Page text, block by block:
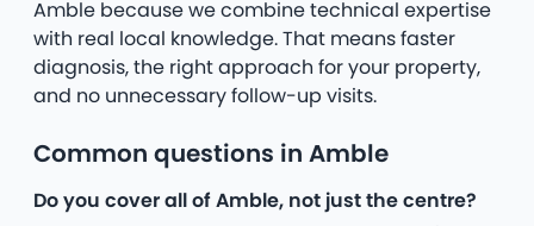
Amble because we combine technical expertise
with real local knowledge. That means faster
diagnosis, the right approach for your property,
and no unnecessary follow-up visits.
Common questions in Amble
Do you cover all of Amble, not just the centre?